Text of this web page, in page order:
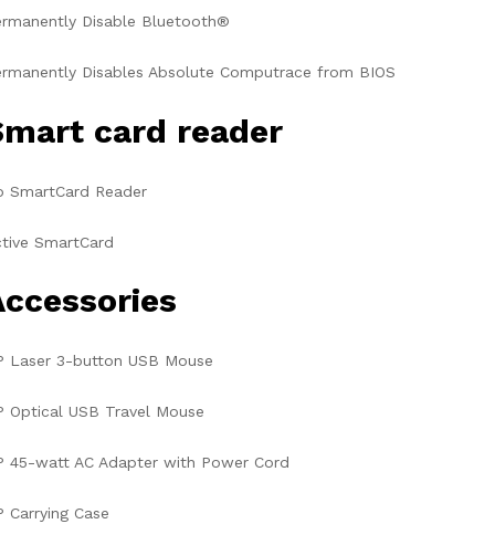
Disable Bluetooth®
Disables Absolute Computrace from BIOS
card reader
SmartCard Reader
SmartCard
Laser 3-button USB Mouse
Optical USB Travel Mouse
45-watt AC Adapter with Power Cord
Carrying Case